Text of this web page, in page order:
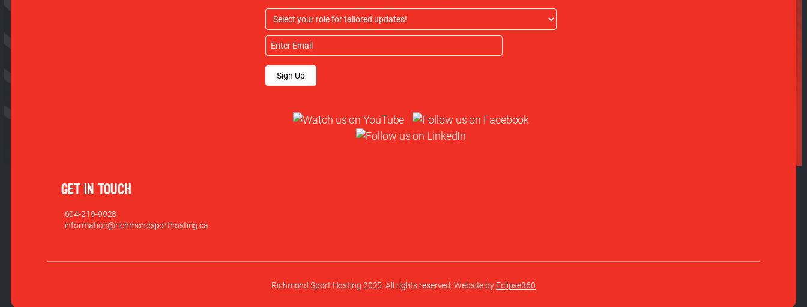
Sign Up
GET IN TOUCH
604-219-9928
information@richmondsporthosting.ca
Richmond Sport Hosting 2025. All rights reserved. Website by Eclipse360